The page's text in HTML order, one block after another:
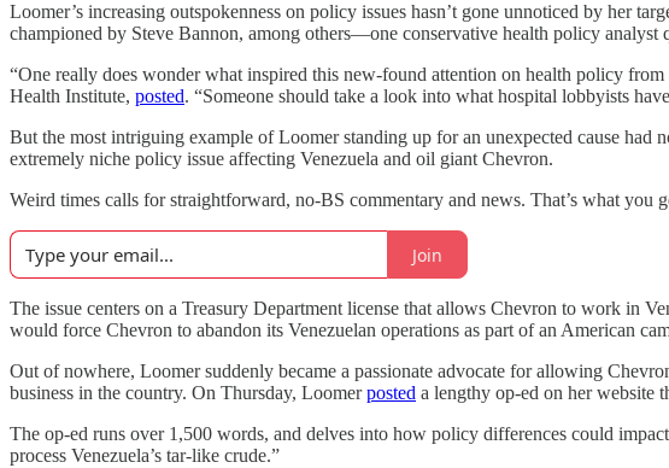
Loomer’s increasing outspokenness on policy issues hasn’t gone unnoticed by her
championed by Steve Bannon, among others—one conservative health policy analyst
“One really does wonder what inspired this new-found attention on health policy
Health Institute, posted. “Someone should take a look into what hospital lobbyists
But the most intriguing example of Loomer standing up for an unexpected cause
extremely niche policy issue affecting Venezuela and oil giant Chevron.
Weird times calls for straightforward, no-BS commentary and news. That’s what you
Join
The issue centers on a Treasury Department license that allows Chevron to work in
would force Chevron to abandon its Venezuelan operations as part of an American
Out of nowhere, Loomer suddenly became a passionate advocate for allowing
business in the country. On Thursday, Loomerposted a lengthy op-ed on her website
The op-ed runs over 1,500 words, and delves into how policy differences could
process Venezuela’s tar-like crude.”